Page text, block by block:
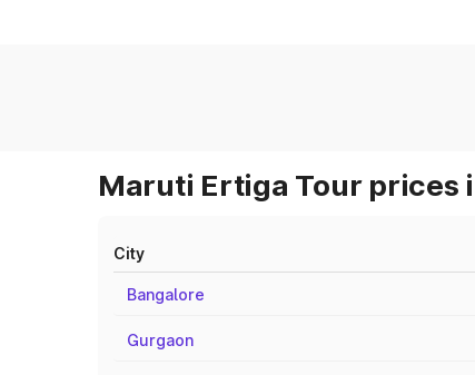
Maruti Ertiga Tour prices
City
Bangalore
Gurgaon